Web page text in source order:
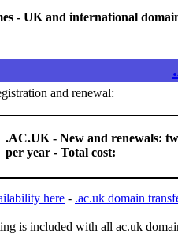
- UK and international
and renewal:
.AC.UK - New and renewals:
per year - Total cost:
here - .ac.uk domain
is included with all ac.uk